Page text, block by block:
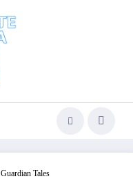
Guardian Tales